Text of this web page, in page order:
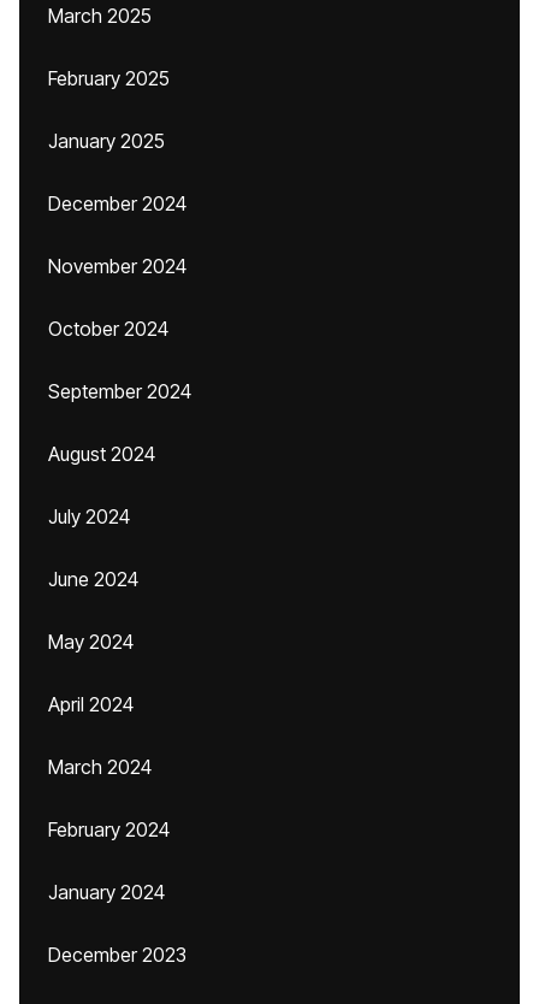
March 2025
February 2025
January 2025
December 2024
November 2024
October 2024
September 2024
August 2024
July 2024
June 2024
May 2024
April 2024
March 2024
February 2024
January 2024
December 2023